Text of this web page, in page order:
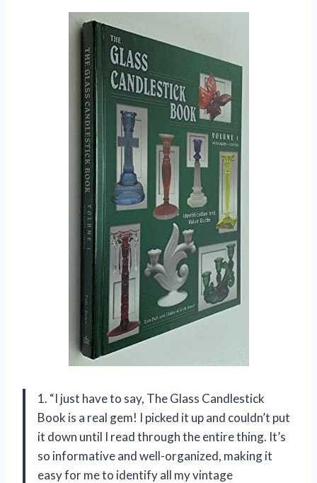
1. “I just have to say, The Glass Candlestick
Book is a real gem! I picked it up and couldn’t put
it down until I read through the entire thing. It’s
so informative and well-organized, making it
easy for me to identify all my vintage